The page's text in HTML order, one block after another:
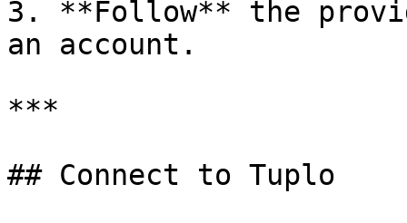
3. **Follow** the
an account.
***
## Connect to Tuplo